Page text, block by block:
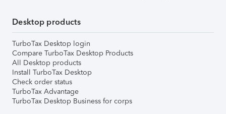
Desktop products
TurboTax Desktop login
Compare TurboTax Desktop Products
All Desktop products
Install TurboTax Desktop
Check order status
TurboTax Advantage
TurboTax Desktop Business for corps